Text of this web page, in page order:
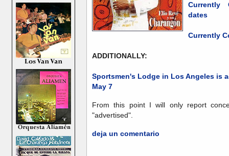
Currently
dates
Currently
ADDITIONALLY:
Sportsmen's Lodge in Los Angeles is
May 7
From this point I will only report
"advertised".
deja un comentario